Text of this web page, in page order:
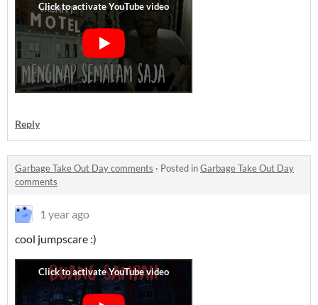
Reply
Garbage Take Out Day comments · Posted inGarbage Take Out Day
comments
1 year ago
cool jumpscare :)